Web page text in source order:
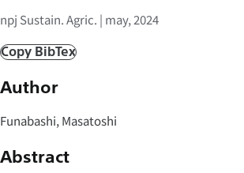
npj Sustain. Agric. | may, 2024
Copy BibTex
Author
Funabashi, Masatoshi
Abstract